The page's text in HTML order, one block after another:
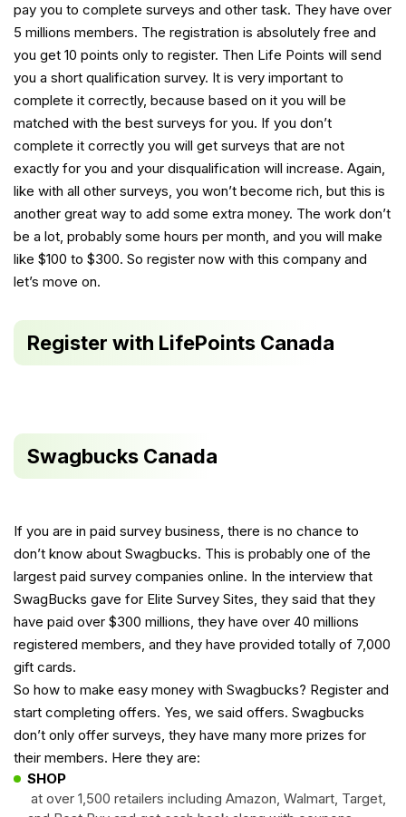
pay you to complete surveys and other task. They have over
5 millions members. The registration is absolutely free and
you get 10 points only to register. Then Life Points will send
you a short qualification survey. It is very important to
complete it correctly, because based on it you will be
matched with the best surveys for you. If you don’t
complete it correctly you will get surveys that are not
exactly for you and your disqualification will increase. Again,
like with all other surveys, you won’t become rich, but this is
another great way to add some extra money. The work don’t
be a lot, probably some hours per month, and you will make
like $100 to $300. So register now with this company and
let’s move on.
Register with LifePoints Canada
Swagbucks Canada
If you are in paid survey business, there is no chance to
don’t know about Swagbucks. This is probably one of the
largest paid survey companies online. In the interview that
SwagBucks gave for Elite Survey Sites, they said that they
have paid over $300 millions, they have over 40 millions
registered members, and they have provided totally of 7,000
gift cards.
So how to make easy money with Swagbucks? Register and
start completing offers. Yes, we said offers. Swagbucks
don’t only offer surveys, they have many more prizes for
their members. Here they are:
SHOP
at over 1,500 retailers including Amazon, Walmart, Target,